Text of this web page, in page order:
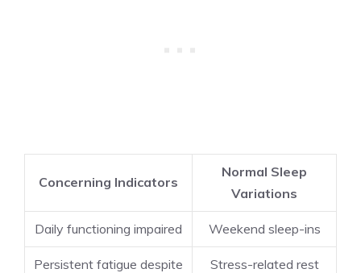
Concerning Indicators
Normal Sleep
Variations
Daily functioning impaired Weekend sleep-ins
Persistent fatigue despite
Stress-related rest